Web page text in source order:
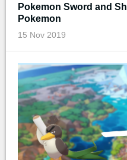
Pokemon Sword and
Pokemon
15 Nov 2019